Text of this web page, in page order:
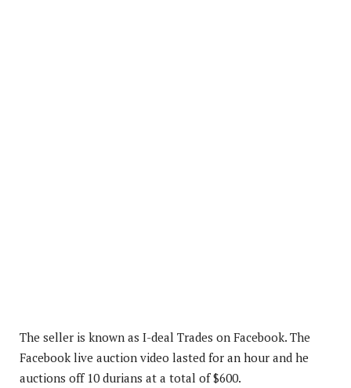
The seller is known as I-deal Trades on Facebook. The
Facebook live auction video lasted for an hour and he
auctions off 10 durians at a total of $600.